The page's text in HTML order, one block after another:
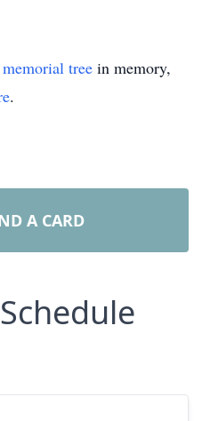
memorial tree in memory,
.
A CARD